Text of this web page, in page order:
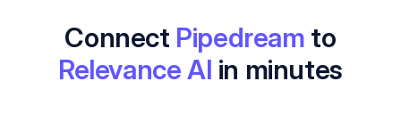
Connect Pipedream to
Relevance AI in minutes